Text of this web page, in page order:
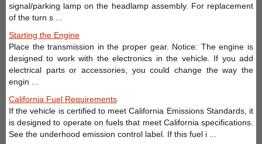
signal/parking lamp on the headlamp assembly. For replacement
of the turn s ...
Starting the Engine
Place the transmission in the proper gear. Notice: The engine is
designed to work with the electronics in the vehicle. If you add
electrical parts or accessories, you could change the way the
engin ...
California Fuel Requirements
If the vehicle is certified to meet California Emissions Standards, it
is designed to operate on fuels that meet California specifications.
See the underhood emission control label. If this fuel i ...